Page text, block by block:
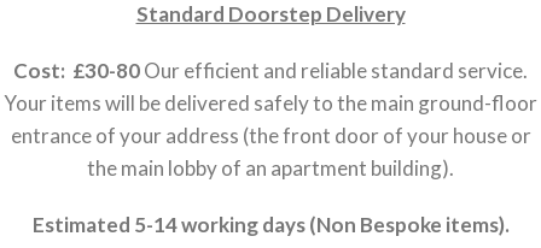
Standard Doorstep Delivery
Cost: £30-80Our efficient and reliable standard service.
Your items will be delivered safely to the main ground-floor
entrance of your address (the front door of your house or
the main lobby of an apartment building).
Estimated 5-14 working days (Non Bespoke items).